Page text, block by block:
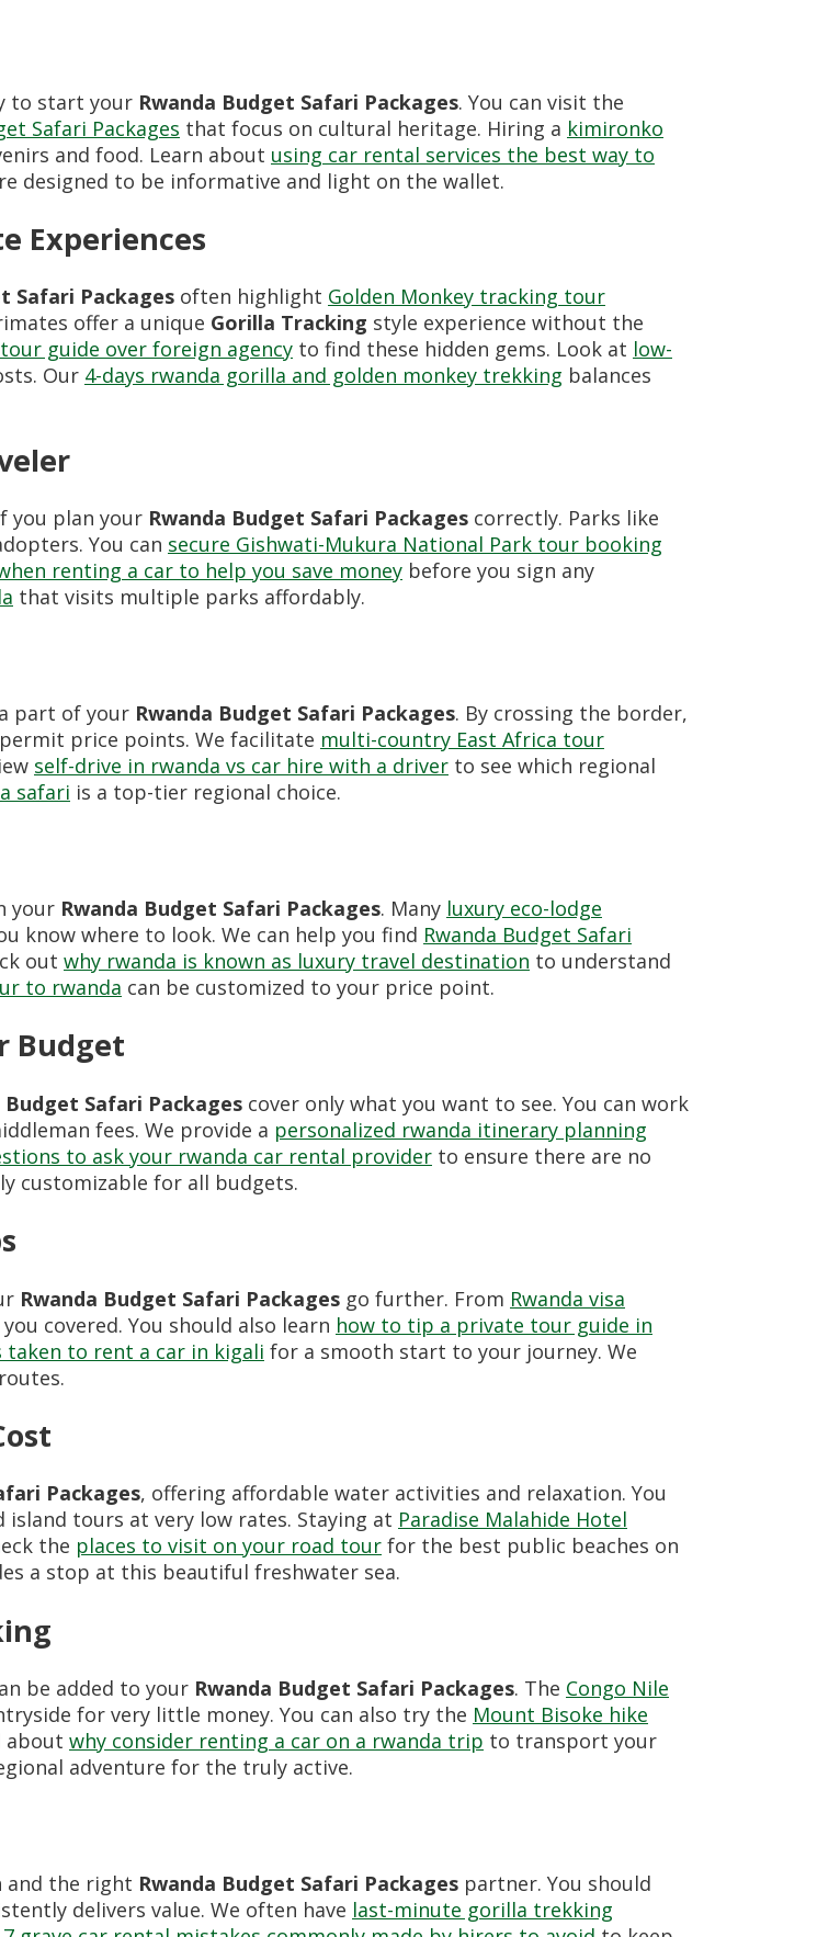
to start your Rwanda Budget Safari Packages. You can visit the
Safari Packages that focus on cultural heritage. Hiring a kimironko
and food. Learn about using car rental services the best way to
designed to be informative and light on the wallet.
Experiences
Safari Packages often highlight Golden Monkey tracking tour
offer a unique Gorilla Tracking style experience without the
guide over foreign agency to find these hidden gems. Look at low-
Our 4-days rwanda gorilla and golden monkey trekking balances
you plan your Rwanda Budget Safari Packages correctly. Parks like
You can secure Gishwati-Mukura National Park tour booking
renting a car to help you save money before you sign any
that visits multiple parks affordably.
part of your Rwanda Budget Safari Packages. By crossing the border,
price points. We facilitate multi-country East Africa tour
self-drive in rwanda vs car hire with a driver to see which regional
safari is a top-tier regional choice.
your Rwanda Budget Safari Packages. Many luxury eco-lodge
know where to look. We can help you find Rwanda Budget Safari
out why rwanda is known as luxury travel destination to understand
to rwanda can be customized to your price point.
Budget
Budget Safari Packages cover only what you want to see. You can work
fees. We provide a personalized rwanda itinerary planning
to ask your rwanda car rental provider to ensure there are no
customizable for all budgets.
Rwanda Budget Safari Packages go further. From Rwanda visa
covered. You should also learn how to tip a private tour guide in
taken to rent a car in kigali for a smooth start to your journey. We
Packages, offering affordable water activities and relaxation. You
island tours at very low rates. Staying at Paradise Malahide Hotel
the places to visit on your road tour for the best public beaches on
a stop at this beautiful freshwater sea.
be added to your Rwanda Budget Safari Packages. The Congo Nile
for very little money. You can also try the Mount Bisoke hike
about why consider renting a car on a rwanda trip to transport your
adventure for the truly active.
and the right Rwanda Budget Safari Packages partner. You should
delivers value. We often have last-minute gorilla trekking